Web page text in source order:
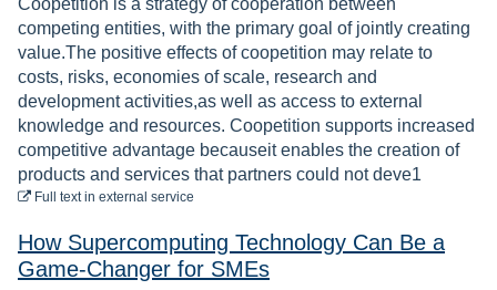
Coopetition is a strategy of cooperation between
competing entities, with the primary goal of jointly creating
value.The positive effects of coopetition may relate to
costs, risks, economies of scale, research and
development activities,as well as access to external
knowledge and resources. Coopetition supports increased
competitive advantage becauseit enables the creation of
products and services that partners could not deve1
Full textto download
in external service
How Supercomputing Technology Can Be a
Game-Changer for SMEs